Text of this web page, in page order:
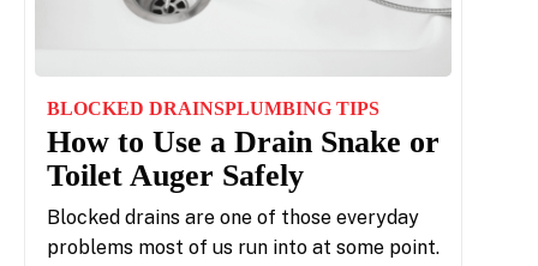
BLOCKED DRAINSPLUMBING TIPS
How to Use a Drain Snake or
Toilet Auger Safely
Blocked drains are one of those everyday
problems most of us run into at some point.